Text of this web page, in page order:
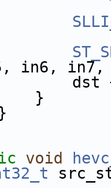
in6, in7,
+= (8
void